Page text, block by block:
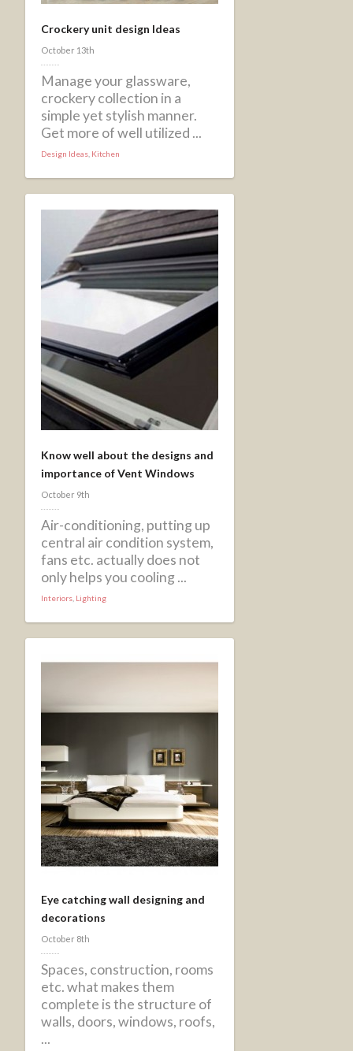
Crockery unit design Ideas
October 13th
Manage your glassware,
crockery collection in a
simple yet stylish manner.
Get more of well utilized ...
Design Ideas Kitchen
Know well about the designs and
importance of Vent Windows
October 9th
Air-conditioning, putting up
central air condition system,
fans etc. actually does not
only helps you cooling ...
Interiors Lighting
Eye catching wall designing and
decorations
October 8th
Spaces, construction, rooms
etc. what makes them
complete is the structure of
walls, doors, windows, roofs,
...